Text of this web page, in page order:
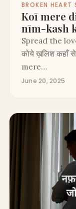
BROKEN HEART
Koī mere
nīm-kash
Spread the
कोये ख़लिश कहाँ से
mere…
June 20, 2025